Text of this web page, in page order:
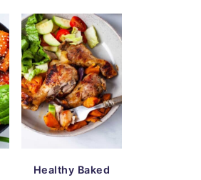
Healthy Baked